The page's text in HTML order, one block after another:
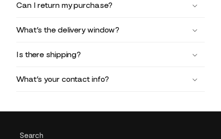
Can I return my purchase?
What’s the delivery window?
Is there shipping?
What’s your contact info?
Search